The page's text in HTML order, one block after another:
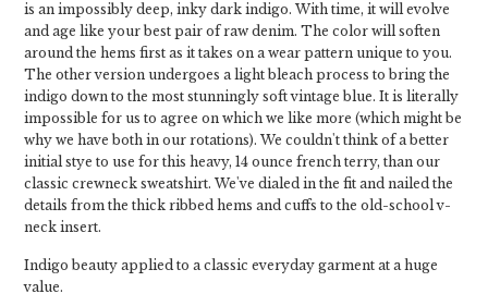
is an impossibly deep, inky dark indigo. With time, it will evolve
and age like your best pair of raw denim. The color will soften
around the hems first as it takes on a wear pattern unique to you.
The other version undergoes a light bleach process to bring the
indigo down to the most stunningly soft vintage blue. It is literally
impossible for us to agree on which we like more (which might be
why we have both in our rotations). We couldn't think of a better
initial stye to use for this heavy, 14 ounce french terry, than our
classic crewneck sweatshirt. We've dialed in the fit and nailed the
details from the thick ribbed hems and cuffs to the old-school v-
neck insert.
Indigo beauty applied to a classic everyday garment at a huge
value.